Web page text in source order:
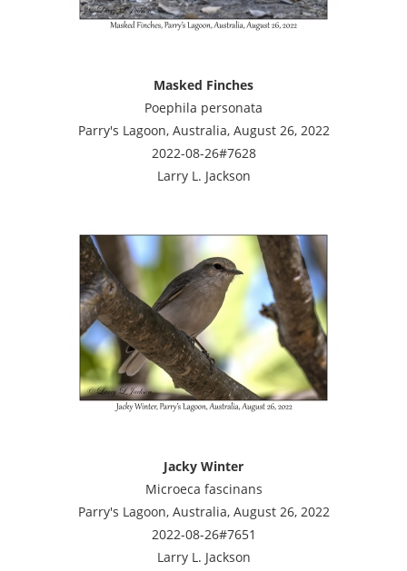
Masked Finches
Poephila personata
Parry's Lagoon, Australia, August 26, 2022
2022-08-26#7628
Larry L. Jackson
Jacky Winter
Microeca fascinans
Parry's Lagoon, Australia, August 26, 2022
2022-08-26#7651
Larry L. Jackson